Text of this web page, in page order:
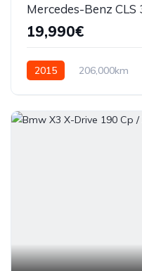
19,990€
2015 206,000km